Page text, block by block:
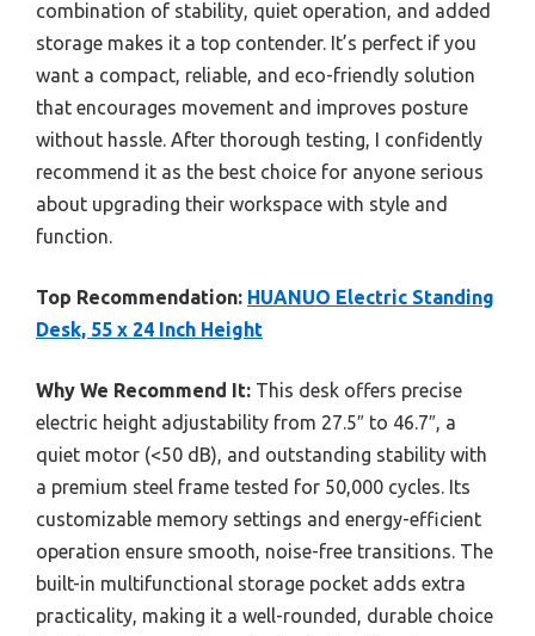
combination of stability, quiet operation, and added
storage makes it a top contender. It’s perfect if you
want a compact, reliable, and eco-friendly solution
that encourages movement and improves posture
without hassle. After thorough testing, I confidently
recommend it as the best choice for anyone serious
about upgrading their workspace with style and
function.
Top Recommendation: HUANUO Electric Standing
Desk, 55 x 24 Inch Height
Why We Recommend It: This desk offers precise
electric height adjustability from 27.5″ to 46.7″, a
quiet motor (<50 dB), and outstanding stability with
a premium steel frame tested for 50,000 cycles. Its
customizable memory settings and energy-efficient
operation ensure smooth, noise-free transitions. The
built-in multifunctional storage pocket adds extra
practicality, making it a well-rounded, durable choice